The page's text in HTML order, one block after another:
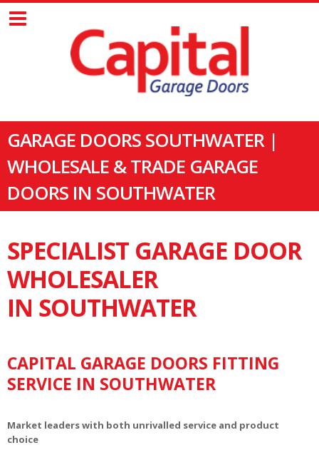
GARAGE DOORS SOUTHWATER |
WHOLESALE & TRADE GARAGE
DOORS IN SOUTHWATER
SPECIALIST GARAGE DOOR
WHOLESALER
IN SOUTHWATER
CAPITAL GARAGE DOORS FITTING
SERVICE IN SOUTHWATER
Market leaders with both unrivalled service and product
choice